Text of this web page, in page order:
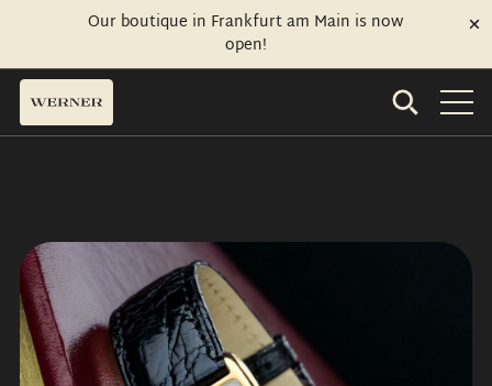
Our boutique in Frankfurt am Main is now
open!